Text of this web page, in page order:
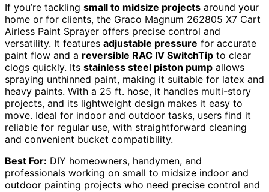
If you’re tackling small to midsize projects around your
home or for clients, the Graco Magnum 262805 X7 Cart
Airless Paint Sprayer offers precise control and
versatility. It features adjustable pressure for accurate
paint flow and a reversible RAC IV SwitchTip to clear
clogs quickly. Its stainless steel piston pump allows
spraying unthinned paint, making it suitable for latex and
heavy paints. With a 25 ft. hose, it handles multi-story
projects, and its lightweight design makes it easy to
move. Ideal for indoor and outdoor tasks, users find it
reliable for regular use, with straightforward cleaning
and convenient bucket compatibility.
Best For: DIY homeowners, handymen, and
professionals working on small to midsize indoor and
outdoor painting projects who need precise control and